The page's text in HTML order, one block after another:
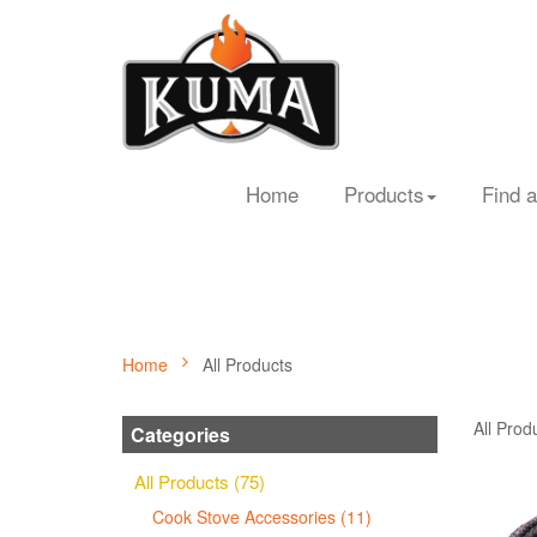
Home Products Find
Home All Products
Categories
All Products (75)
Cook Stove Accessories (11)
All